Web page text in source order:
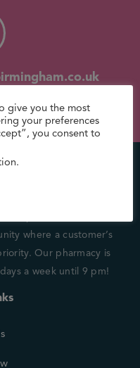
where a customer’s
Our pharmacy is
a week until 9 pm!
give you the most
your preferences
you consent to
.